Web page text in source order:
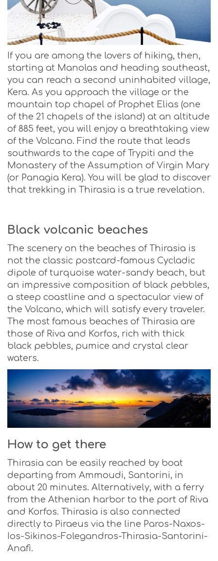
If you are among the lovers of hiking, then,
starting at Manolas and heading southeast,
you can reach a second uninhabited village,
Kera. As you approach the village or the
mountain top chapel of Prophet Elias (one
of the 21 chapels of the island) at an altitude
of 885 feet, you will enjoy a breathtaking view
of the Volcano. Find the route that leads
southwards to the cape of Trypiti and the
Monastery of the Assumption of Virgin Mary
(or Panagia Kera). You will be glad to discover
that trekking in Thirasia is a true revelation.
Black volcanic beaches
The scenery on the beaches of Thirasia is
not the classic postcard-famous Cycladic
dipole of turquoise water-sandy beach, but
an impressive composition of black pebbles,
a steep coastline and a spectacular view of
the Volcano, which will satisfy every traveler.
The most famous beaches of Thirasia are
those of Riva and Korfos, rich with thick
black pebbles, pumice and crystal clear
waters.
How to get there
Thirasia can be easily reached by boat
departing from Ammoudi, Santorini, in
about 20 minutes. Alternatively, with a ferry
from the Athenian harbor to the port of Riva
and Korfos. Thirasia is also connected
directly to Piraeus via the line Paros-Naxos-
Ios-Sikinos-Folegandros-Thirasia-Santorini-
Anafi.